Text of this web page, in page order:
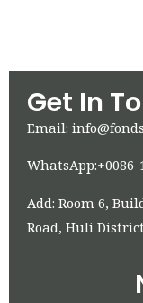
Get In
Email:
WhatsApp:+0086-
Add: Room 6,
Road, Huli